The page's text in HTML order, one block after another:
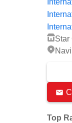
Star
Top